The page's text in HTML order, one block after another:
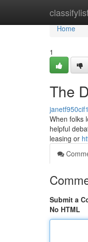
Home
Home
1
The
janetf950cif1
When folks
helpful
leasing or
Submit a
No HTML